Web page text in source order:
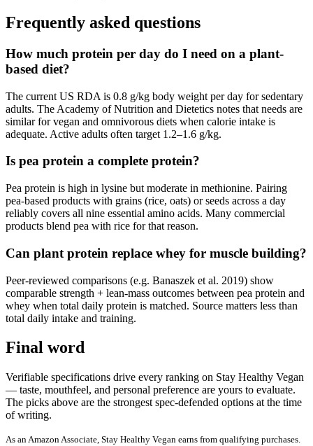
Frequently asked questions
How much protein per day do I need on a plant-
based diet?
The current US RDA is 0.8 g/kg body weight per day for sedentary
adults. The Academy of Nutrition and Dietetics notes that needs are
similar for vegan and omnivorous diets when calorie intake is
adequate. Active adults often target 1.2–1.6 g/kg.
Is pea protein a complete protein?
Pea protein is high in lysine but moderate in methionine. Pairing
pea-based products with grains (rice, oats) or seeds across a day
reliably covers all nine essential amino acids. Many commercial
products blend pea with rice for that reason.
Can plant protein replace whey for muscle building?
Peer-reviewed comparisons (e.g. Banaszek et al. 2019) show
comparable strength + lean-mass outcomes between pea protein and
whey when total daily protein is matched. Source matters less than
total daily intake and training.
Final word
Verifiable specifications drive every ranking on Stay Healthy Vegan
— taste, mouthfeel, and personal preference are yours to evaluate.
The picks above are the strongest spec-defended options at the time
of writing.
As an Amazon Associate, Stay Healthy Vegan earns from qualifying purchases.